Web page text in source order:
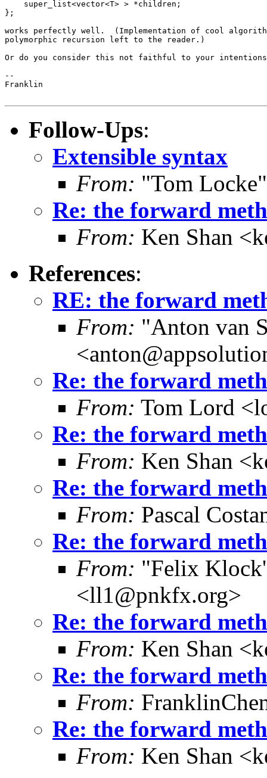
    super_list<vector<T> > *children;
};
works perfectly well.  (Implementation of cool
polymorphic recursion left to the reader.)
Or do you consider this not faithful to your
--
Franklin
Follow-Ups:
Extensible syntax
From: "Tom
Re: the forward
From: Ken Shan
References:
RE: the forward
From: "Anton van
Re: the forward
From: Tom Lord
Re: the forward
From: Ken Shan
Re: the forward
From: Pascal
Re: the forward
From: "Felix
<ll1@pnkfx.org>
Re: the forward
From: Ken Shan
Re: the forward
From:
Re: the forward
From: Ken Shan